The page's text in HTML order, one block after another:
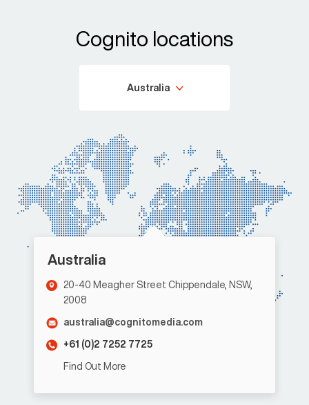
Cognito locations
Australia
Australia
20-40 Meagher Street Chippendale, NSW,
2008
australia@cognitomedia.com
+61 (0)2 7252 7725
Find Out More